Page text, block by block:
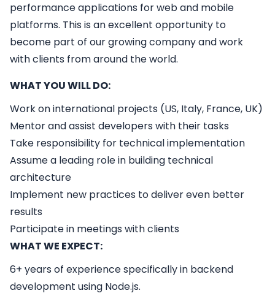
performance applications for web and mobile
platforms. This is an excellent opportunity to
become part of our growing company and work
with clients from around the world.
WHAT YOU WILL DO:
Work on international projects (US, Italy, France, UK)
Mentor and assist developers with their tasks
Take responsibility for technical implementation
Assume a leading role in building technical
architecture
Implement new practices to deliver even better
results
Participate in meetings with clients
WHAT WE EXPECT:
6+ years of experience specifically in backend
development using Node.js.